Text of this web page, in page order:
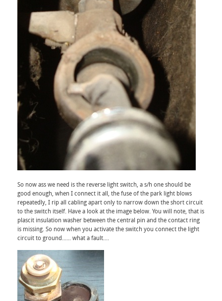
So now ass we need is the reverse light switch, a s/h one should be
good enough, when I connect it all, the fuse of the park light blows
repeatedly, I rip all cabling apart only to narrow down the short circuit
to the switch itself. Have a look at the image below. You will note, that is
plascit insulation washer between the central pin and the contact ring
is missing. So now when you activate the switch you connect the light
circuit to ground...... what a fault....